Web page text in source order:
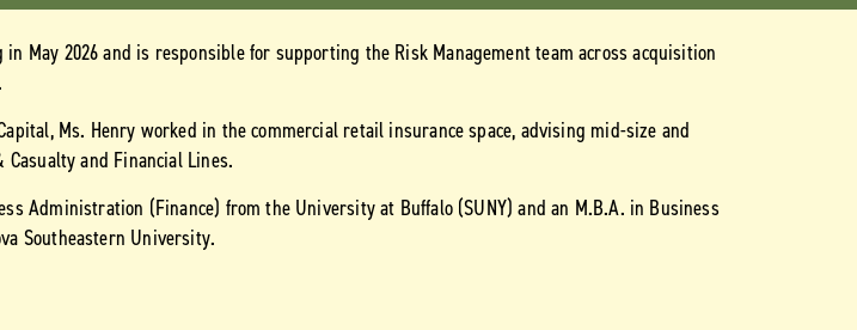
in May 2026 and is responsible for supporting the Risk Management team across acquisition
Ms. Henry worked in the commercial retail insurance space, advising mid-size and
and Financial Lines.
Administration (Finance) from the University at Buffalo (SUNY) and an M.B.A. in Business
Southeastern University.